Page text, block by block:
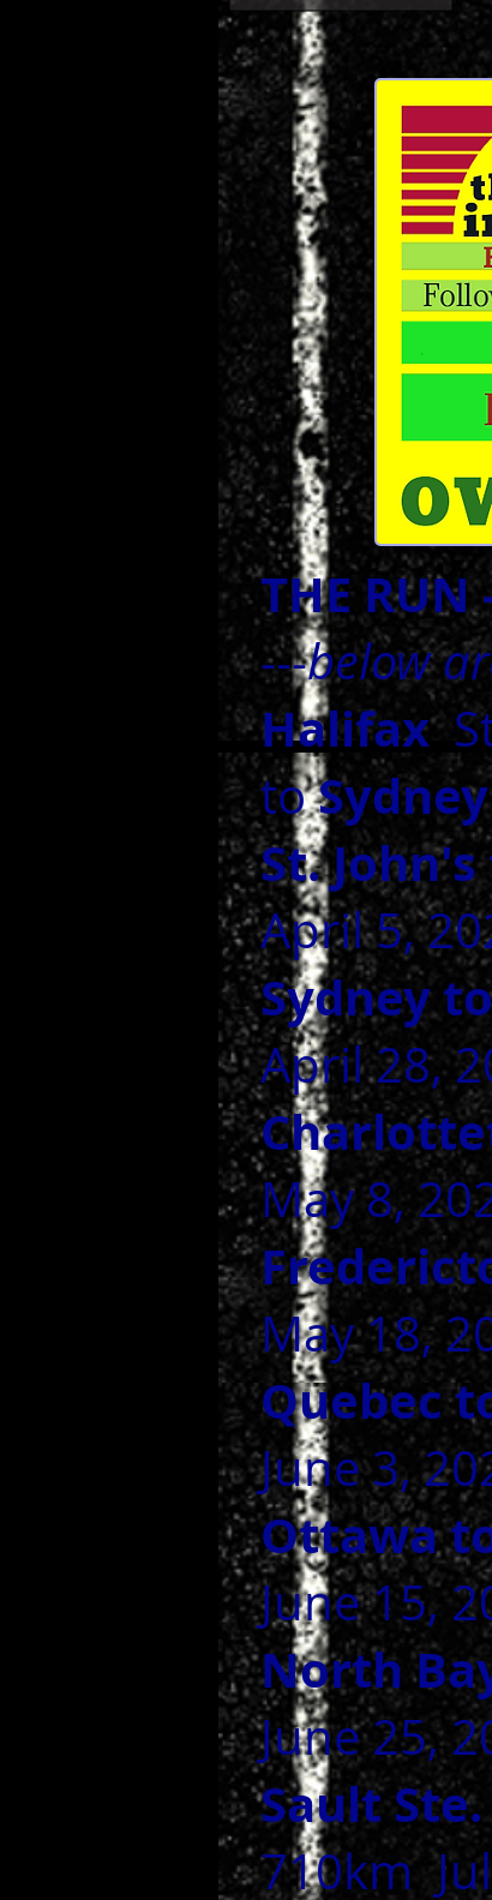
THE RUN
---below
Halifax
toSydney
St.
April 5,
Sydney
April 28,
May 8,
May 18,
Quebec
June 3,
Ottawa
June 15,
North
June 25,
Sault
710km